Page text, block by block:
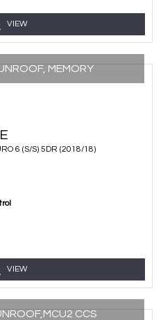
VIEW
MEMORY
6 (S/S) 5DR (2018/18)
VIEW
CCS